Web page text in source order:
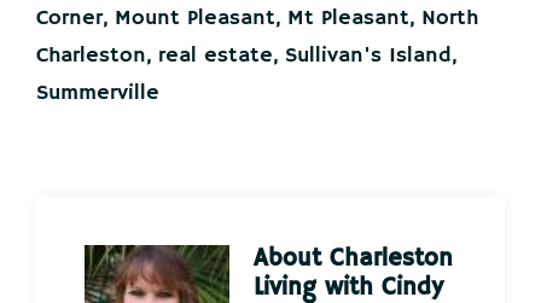
Corner, Mount Pleasant, Mt Pleasant, North
Charleston, real estate, Sullivan's Island,
Summerville
About Charleston
Living with Cindy